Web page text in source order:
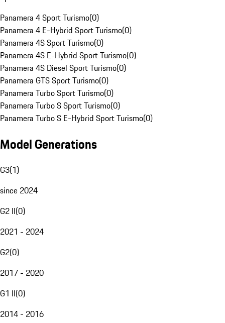
Panamera 4 Sport Turismo(0)
Panamera 4 E-Hybrid Sport Turismo(0)
Panamera 4S Sport Turismo(0)
Panamera 4S E-Hybrid Sport Turismo(0)
Panamera 4S Diesel Sport Turismo(0)
Panamera GTS Sport Turismo(0)
Panamera Turbo Sport Turismo(0)
Panamera Turbo S Sport Turismo(0)
Panamera Turbo S E-Hybrid Sport Turismo(0)
Model Generations
G3(1)
since 2024
G2 II(0)
2021 - 2024
G2(0)
2017 - 2020
G1 II(0)
2014 - 2016